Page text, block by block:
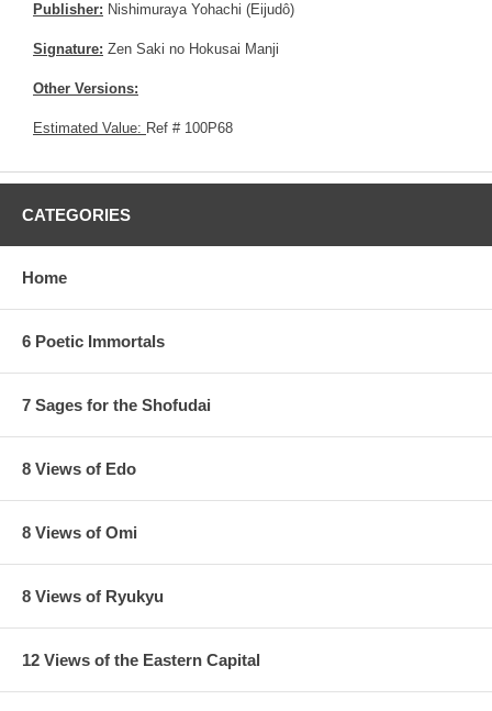
Publisher: Nishimuraya Yohachi (Eijudô)
Signature: Zen Saki no Hokusai Manji
Other Versions:
Estimated Value: Ref # 100P68
CATEGORIES
Home
6 Poetic Immortals
7 Sages for the Shofudai
8 Views of Edo
8 Views of Omi
8 Views of Ryukyu
12 Views of the Eastern Capital